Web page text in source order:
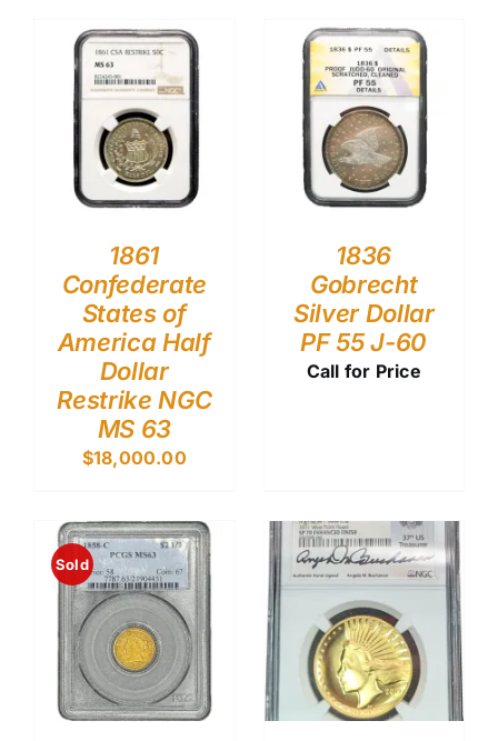
1861
Confederate
States of
America Half
Dollar
Restrike NGC
MS 63
$18,000.00
1836
Gobrecht
Silver Dollar
PF 55 J-60
Call for Price
Sold